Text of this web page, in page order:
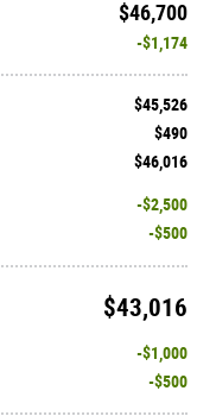
$46,700
$1,174
$45,526
$490
$46,016
$2,500
$500
$43,016
$1,000
$500